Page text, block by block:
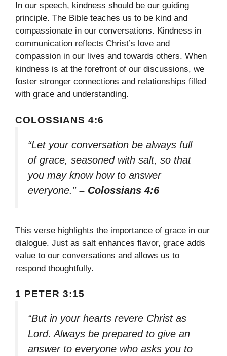
In our speech, kindness should be our guiding
principle. The Bible teaches us to be kind and
compassionate in our conversations. Kindness in
communication reflects Christ’s love and
compassion in our lives and towards others. When
kindness is at the forefront of our discussions, we
foster stronger connections and relationships filled
with grace and understanding.
COLOSSIANS 4:6
“Let your conversation be always full
of grace, seasoned with salt, so that
you may know how to answer
everyone.” – Colossians 4:6
This verse highlights the importance of grace in our
dialogue. Just as salt enhances flavor, grace adds
value to our conversations and allows us to
respond thoughtfully.
1 PETER 3:15
“But in your hearts revere Christ as
Lord. Always be prepared to give an
answer to everyone who asks you to